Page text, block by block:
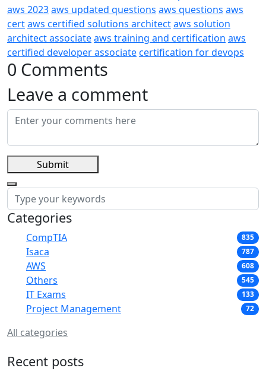
aws 2023aws updated questions aws questions aws
certaws certified solutions architectaws solution
architect associateaws training and certification aws
certified developer associatecertification for devops
0 Comments
Leave a comment
Submit
Categories
CompTIA 835
Isaca 787
AWS 608
Others 545
IT Exams 133
Project Management 72
All categories
Recent posts